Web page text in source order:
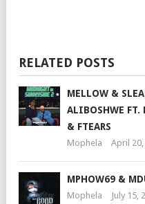
RELATED POSTS
MELLOW &
ALIBOSHWE FT.
& FTEARS
Mophela April 20,
MPHOW69 &
Mophela July 15,